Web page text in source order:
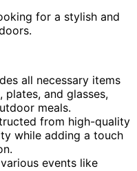
for a stylish and
all necessary items
plates, and glasses,
meals.
from high-quality
while adding a touch
events like